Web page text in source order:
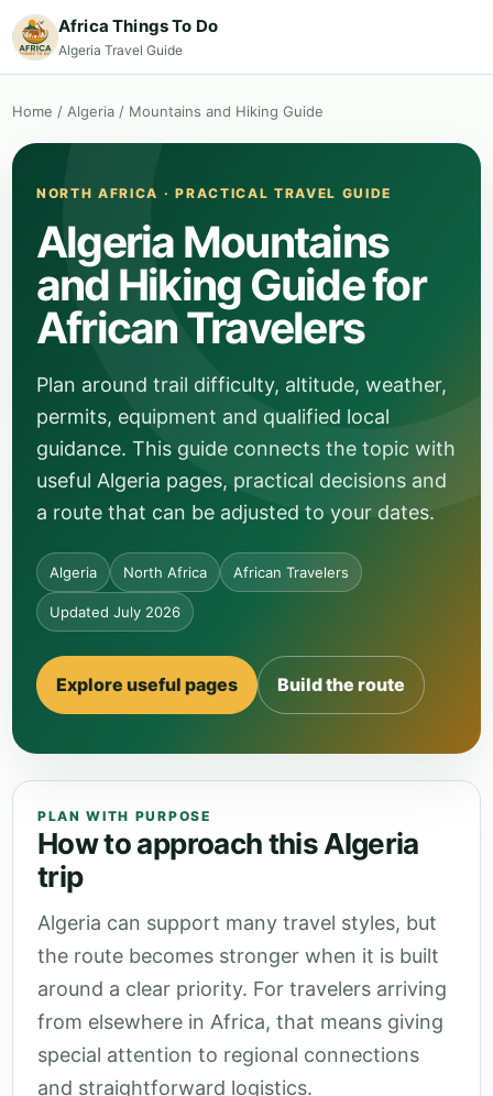
Africa Things To Do
Algeria Travel Guide
Home / Algeria / Mountains and Hiking Guide
NORTH AFRICA · PRACTICAL TRAVEL GUIDE
Algeria Mountains
and Hiking Guide for
African Travelers
Plan around trail difficulty, altitude, weather,
permits, equipment and qualified local
guidance. This guide connects the topic with
useful Algeria pages, practical decisions and
a route that can be adjusted to your dates.
Algeria North Africa African Travelers
Updated July 2026
Explore useful pages Build the route
PLAN WITH PURPOSE
How to approach this Algeria
trip
Algeria can support many travel styles, but
the route becomes stronger when it is built
around a clear priority. For travelers arriving
from elsewhere in Africa, that means giving
special attention to regional connections
and straightforward logistics.